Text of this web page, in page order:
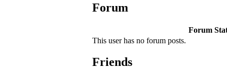
Forum
Forum
This user has no forum posts.
Friends